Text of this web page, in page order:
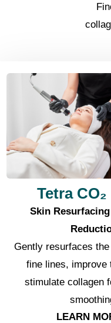
Tetra
Skin
Gently resurfaces
fine lines, improve
stimulate collagen
LEARN